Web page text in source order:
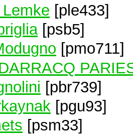
[ple433]
[psb5]
[pmo711]
[pbr739]
[pgu93]
[psm33]